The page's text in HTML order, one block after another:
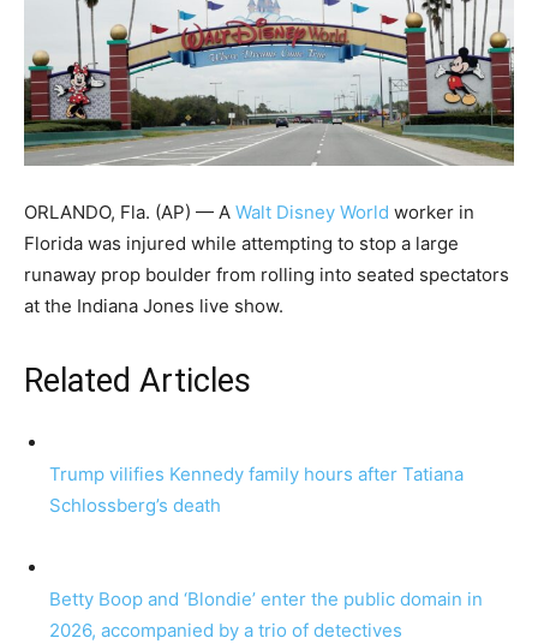
ORLANDO, Fla. (AP) — A Walt Disney World worker in
Florida was injured while attempting to stop a large
runaway prop boulder from rolling into seated spectators
at the Indiana Jones live show.
Related Articles
Trump vilifies Kennedy family hours after Tatiana
Schlossberg’s death
Betty Boop and ‘Blondie’ enter the public domain in
2026, accompanied by a trio of detectives